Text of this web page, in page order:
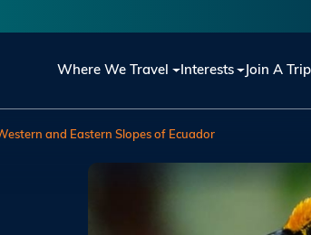
Main navigation
Where We Travel Interests Join A Trip
and Eastern Slopes of Ecuador